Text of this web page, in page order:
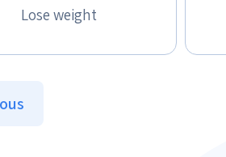
Lose weight